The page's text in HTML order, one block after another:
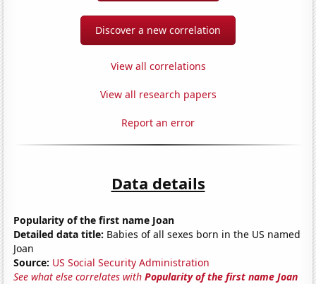
Discover a new correlation
View all correlations
View all research papers
Report an error
Data details
Popularity of the first name Joan
Detailed data title: Babies of all sexes born in the US named
Joan
Source: US Social Security Administration
See what else correlates withPopularity of the first name Joan